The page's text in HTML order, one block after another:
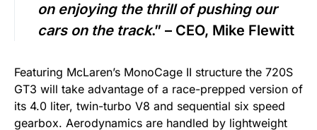
on enjoying the thrill of pushing our
cars on the track.” – CEO, Mike Flewitt
Featuring McLaren’s MonoCage II structure the 720S
GT3 will take advantage of a race-prepped version of
its 4.0 liter, twin-turbo V8 and sequential six speed
gearbox. Aerodynamics are handled by lightweight